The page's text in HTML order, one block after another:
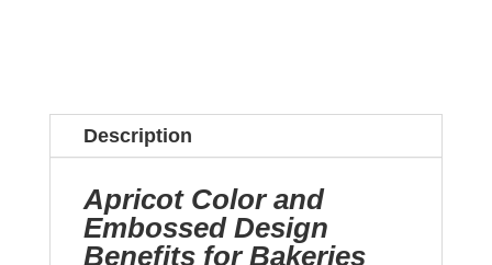
Description
Apricot Color and
Embossed Design
Benefits for Bakeries